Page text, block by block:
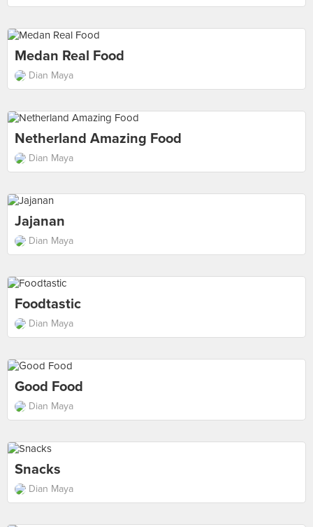
Medan Real Food
Dian Maya
Netherland Amazing Food
Dian Maya
Jajanan
Dian Maya
Foodtastic
Dian Maya
Good Food
Dian Maya
Snacks
Dian Maya